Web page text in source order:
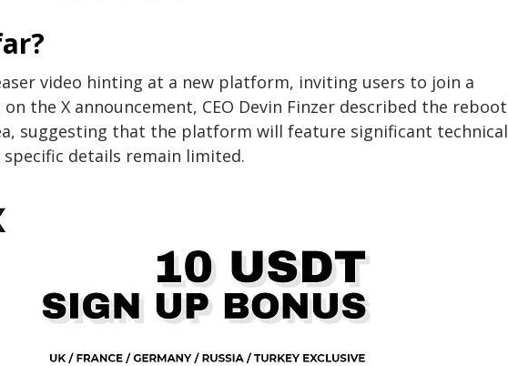
video hinting at a new platform, inviting users to join a
the X announcement, CEO Devin Finzer described the reboot
suggesting that the platform will feature significant technical
details remain limited.